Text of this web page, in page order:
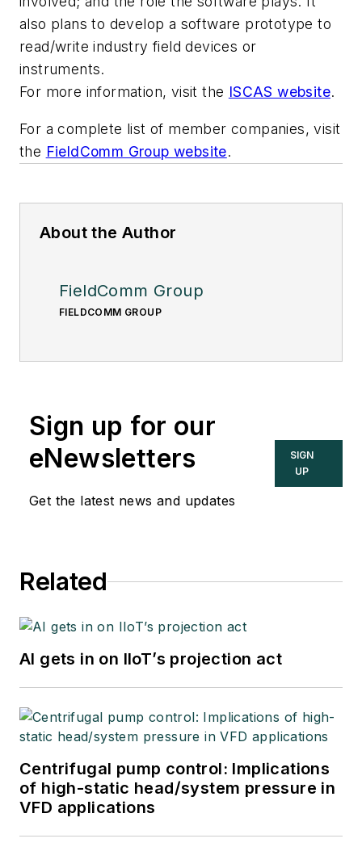
also plans to develop a software prototype to
read/write industry field devices or
instruments.
For more information, visit the ISCAS website.
For a complete list of member companies, visit
the FieldComm Group website.
About the Author
FieldComm Group
FIELDCOMM GROUP
Sign up for our
eNewsletters
Get the latest news and updates
SIGN
UP
Related
AI gets in on IIoT’s projection act
Centrifugal pump control: Implications
of high-static head/system pressure in
VFD applications